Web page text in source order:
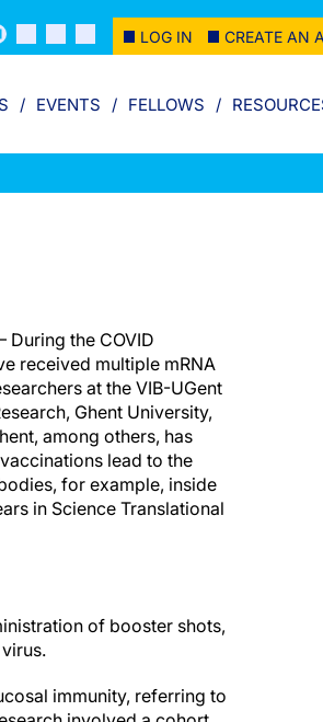
LOG IN CREATE AN
EVENTS FELLOWS
During the COVID
received multiple mRNA
at the VIB-UGent
Ghent University,
among others, has
lead to the
for example, inside
in Science Translational
of booster shots,
immunity, referring to